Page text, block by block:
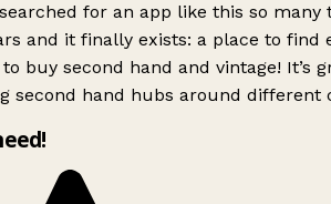
for an app like this so many
and it finally exists: a place to find
buy second hand and vintage! It’s
second hand hubs around different